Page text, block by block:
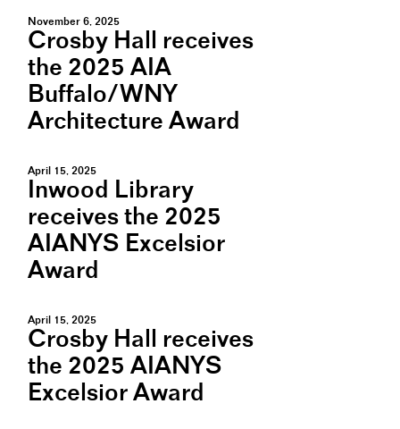
November 6, 2025
Crosby Hall receives
the 2025 AIA
Buffalo/WNY
Architecture Award
April 15, 2025
Inwood Library
receives the 2025
AIANYS Excelsior
Award
April 15, 2025
Crosby Hall receives
the 2025 AIANYS
Excelsior Award